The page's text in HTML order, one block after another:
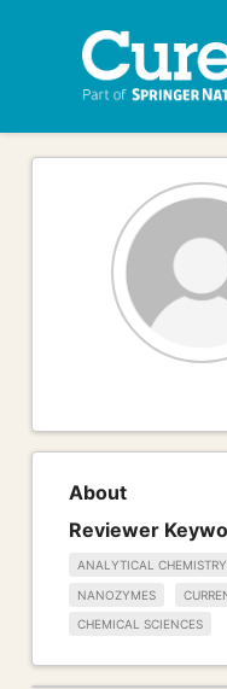
About
Reviewer
ANALYTICAL CHEMISTRY
NANOZYMES
CHEMICAL SCIENCES